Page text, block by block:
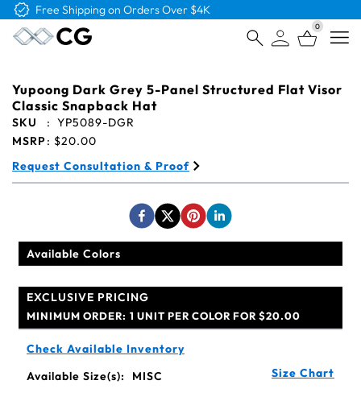
Free Shipping on Orders Over $4K
0
Yupoong Dark Grey 5-Panel Structured Flat Visor
Classic Snapback Hat
SKU : YP5089-DGR
MSRP: $20.00
Request Consultation & Proof
Available Colors
EXCLUSIVE PRICING
MINIMUM ORDER: 1 UNIT PER COLOR FOR $20.00
Check Available Inventory
Available Size(s):
MISC Size Chart